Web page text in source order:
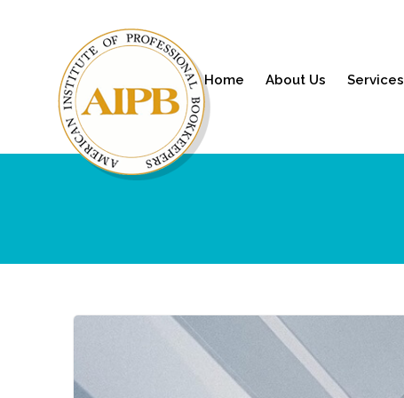
Home About Us Services